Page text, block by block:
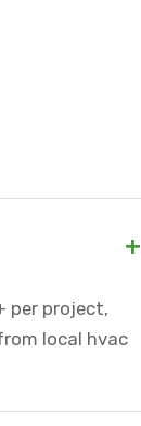
+
per project,
local hvac